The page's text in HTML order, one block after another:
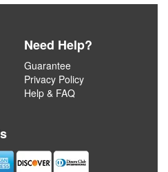
Need Help?
Guarantee
Privacy Policy
Help & FAQ